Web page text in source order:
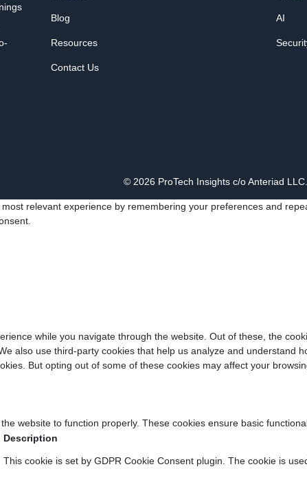
Blog
Resources
Contact Us
AI
© 2026 ProTech Insights c/o Anteriad
relevant experience by remembering your preferences and
while you navigate through the website. Out of these, the
also use third-party cookies that help us analyze and
But opting out of some of these cookies may affect your
website to function properly. These cookies ensure basic
Description
This cookie is set by GDPR Cookie Consent plugin. The cookie is